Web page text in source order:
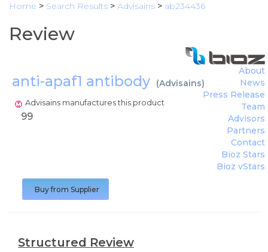
Home > Search Results > Advisains > ab234436
Review
anti-apaf1 antibody (Advisains)
Advisains manufactures this product
About
News
Press Release
Team
Advisors
Partners
Contact
Bioz Stars
Bioz vStars
99
Buy from Supplier
Structured Review